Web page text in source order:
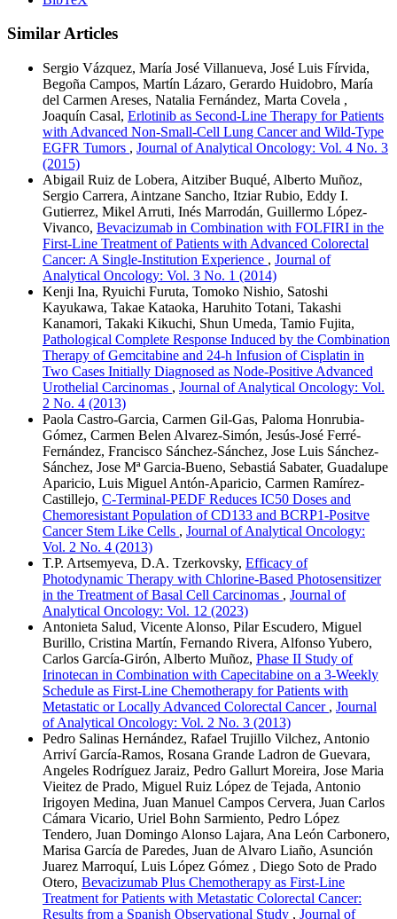
Similar Articles
Sergio Vázquez, María José Villanueva, José Luis Fírvida,
Begoña Campos, Martín Lázaro, Gerardo Huidobro, María
del Carmen Areses, Natalia Fernández, Marta Covela ,
Joaquín Casal, Erlotinib as Second-Line Therapy for Patients
with Advanced Non-Small-Cell Lung Cancer and Wild-Type
EGFR Tumors , Journal of Analytical Oncology: Vol. 4 No. 3
(2015)
Abigail Ruiz de Lobera, Aitziber Buqué, Alberto Muñoz,
Sergio Carrera, Aintzane Sancho, Itziar Rubio, Eddy I.
Gutierrez, Mikel Arruti, Inés Marrodán, Guillermo López-
Vivanco, Bevacizumab in Combination with FOLFIRI in the
First-Line Treatment of Patients with Advanced Colorectal
Cancer: A Single-Institution Experience , Journal of
Analytical Oncology: Vol. 3 No. 1 (2014)
Kenji Ina, Ryuichi Furuta, Tomoko Nishio, Satoshi
Kayukawa, Takae Kataoka, Haruhito Totani, Takashi
Kanamori, Takaki Kikuchi, Shun Umeda, Tamio Fujita,
Pathological Complete Response Induced by the Combination
Therapy of Gemcitabine and 24-h Infusion of Cisplatin in
Two Cases Initially Diagnosed as Node-Positive Advanced
Urothelial Carcinomas , Journal of Analytical Oncology: Vol.
2 No. 4 (2013)
Paola Castro-Garcia, Carmen Gil-Gas, Paloma Honrubia-
Gómez, Carmen Belen Alvarez-Simón, Jesús-José Ferré-
Fernández, Francisco Sánchez-Sánchez, Jose Luis Sánchez-
Sánchez, Jose Mª Garcia-Bueno, Sebastiá Sabater, Guadalupe
Aparicio, Luis Miguel Antón-Aparicio, Carmen Ramírez-
Castillejo, C-Terminal-PEDF Reduces IC50 Doses and
Chemoresistant Population of CD133 and BCRP1-Positve
Cancer Stem Like Cells , Journal of Analytical Oncology:
Vol. 2 No. 4 (2013)
T.P. Artsemyeva, D.A. Tzerkovsky, Efficacy of
Photodynamic Therapy with Chlorine-Based Photosensitizer
in the Treatment of Basal Cell Carcinomas , Journal of
Analytical Oncology: Vol. 12 (2023)
Antonieta Salud, Vicente Alonso, Pilar Escudero, Miguel
Burillo, Cristina Martín, Fernando Rivera, Alfonso Yubero,
Carlos García-Girón, Alberto Muñoz, Phase II Study of
Irinotecan in Combination with Capecitabine on a 3-Weekly
Schedule as First-Line Chemotherapy for Patients with
Metastatic or Locally Advanced Colorectal Cancer , Journal
of Analytical Oncology: Vol. 2 No. 3 (2013)
Pedro Salinas Hernández, Rafael Trujillo Vilchez, Antonio
Arriví García-Ramos, Rosana Grande Ladron de Guevara,
Angeles Rodríguez Jaraiz, Pedro Gallurt Moreira, Jose Maria
Vieitez de Prado, Miguel Ruiz López de Tejada, Antonio
Irigoyen Medina, Juan Manuel Campos Cervera, Juan Carlos
Cámara Vicario, Uriel Bohn Sarmiento, Pedro López
Tendero, Juan Domingo Alonso Lajara, Ana León Carbonero,
Marisa García de Paredes, Juan de Alvaro Liaño, Asunción
Juarez Marroquí, Luis López Gómez , Diego Soto de Prado
Otero, Bevacizumab Plus Chemotherapy as First-Line
Treatment for Patients with Metastatic Colorectal Cancer:
Results from a Spanish Observational Study , Journal of